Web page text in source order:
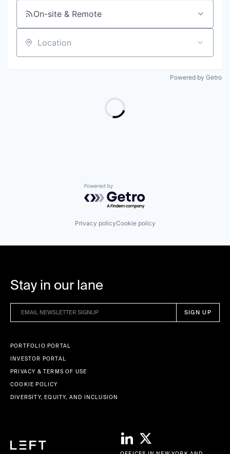
On-site & Remote
Location
Powered by Getro
Powered by Getro.com
Privacy policyCookie policy
Stay in our lane
PORTFOLIO PORTAL
INVESTOR PORTAL
PRIVACY & TERMS OF USE
COOKIE POLICY
DIVERSITY, EQUITY, AND INCLUSION